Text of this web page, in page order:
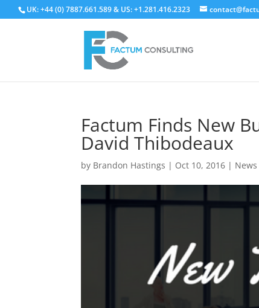
UK: +44 (0) 7887.661.589 & US: +1.281.416.2323
Factum Finds New
David Thibodeaux
by Brandon Hastings | Oct 10, 2016 | News